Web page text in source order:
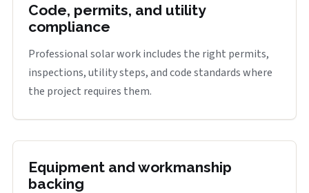
Code, permits, and utility
compliance
Professional solar work includes the right permits,
inspections, utility steps, and code standards where
the project requires them.
Equipment and workmanship
backing